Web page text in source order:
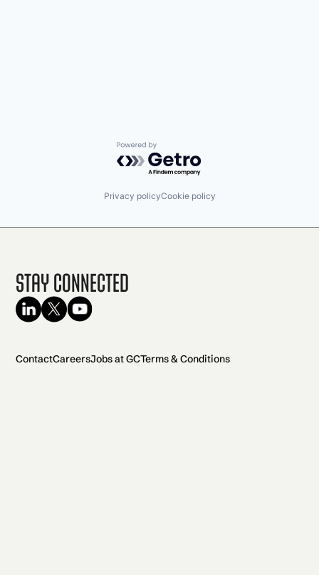
Powered by Getro.com
Privacy policyCookie policy
Stay Connected
ContactCareersJobs at GCTerms & Conditions